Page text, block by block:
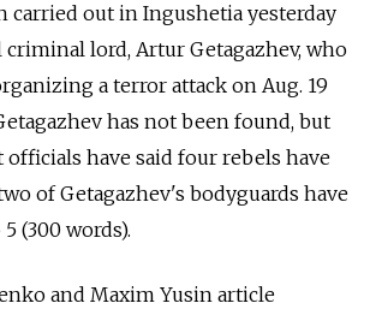
carried out in Ingushetia yesterday
criminal lord, Artur Getagazhev, who
a terror attack on Aug. 19
has not been found, but
have said four rebels have
of Getagazhev's bodyguards have
(300 words).
and Maxim Yusin article